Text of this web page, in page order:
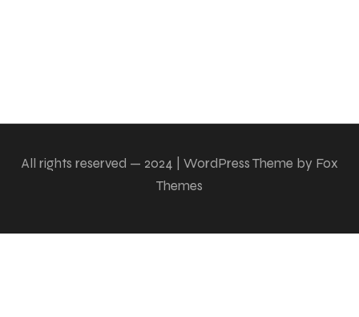
All rights reserved — 2024 | WordPress Theme by Fox
Themes